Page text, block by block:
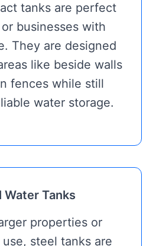
tanks are perfect
businesses with
They are designed
like beside walls
fences while still
water storage.
Water Tanks
properties or
steel tanks are